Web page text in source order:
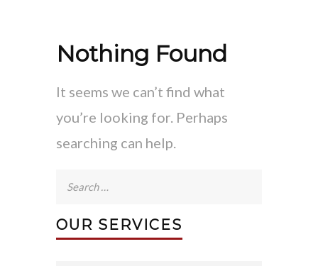
Nothing Found
It seems we can’t find what
you’re looking for. Perhaps
searching can help.
Search
OUR SERVICES